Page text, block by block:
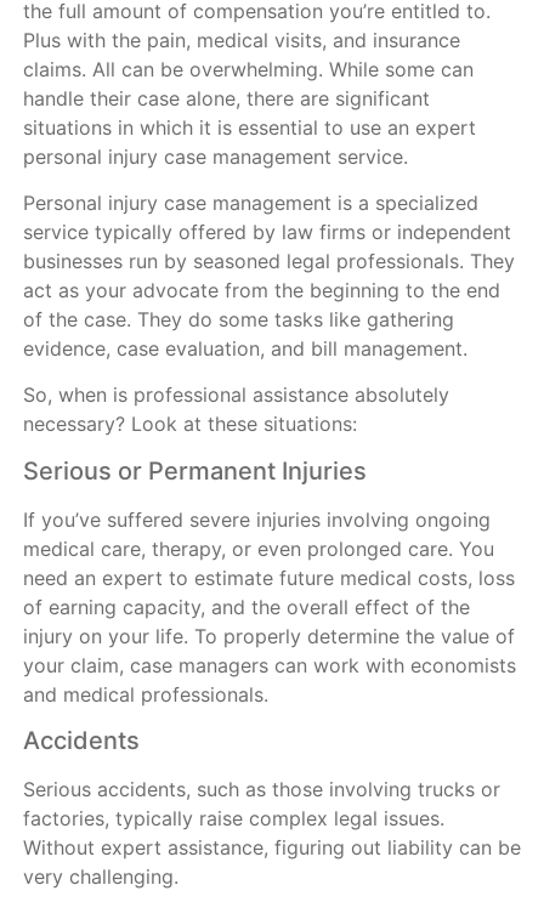
the full amount of compensation you’re entitled to.
Plus with the pain, medical visits, and insurance
claims. All can be overwhelming. While some can
handle their case alone, there are significant
situations in which it is essential to use an expert
personal injury case management service.
Personal injury case management is a specialized
service typically offered by law firms or independent
businesses run by seasoned legal professionals. They
act as your advocate from the beginning to the end
of the case. They do some tasks like gathering
evidence, case evaluation, and bill management.
So, when is professional assistance absolutely
necessary? Look at these situations:
Serious or Permanent Injuries
If you’ve suffered severe injuries involving ongoing
medical care, therapy, or even prolonged care. You
need an expert to estimate future medical costs, loss
of earning capacity, and the overall effect of the
injury on your life. To properly determine the value of
your claim, case managers can work with economists
and medical professionals.
Accidents
Serious accidents, such as those involving trucks or
factories, typically raise complex legal issues.
Without expert assistance, figuring out liability can be
very challenging.